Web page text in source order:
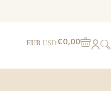
EUR USD€0,00